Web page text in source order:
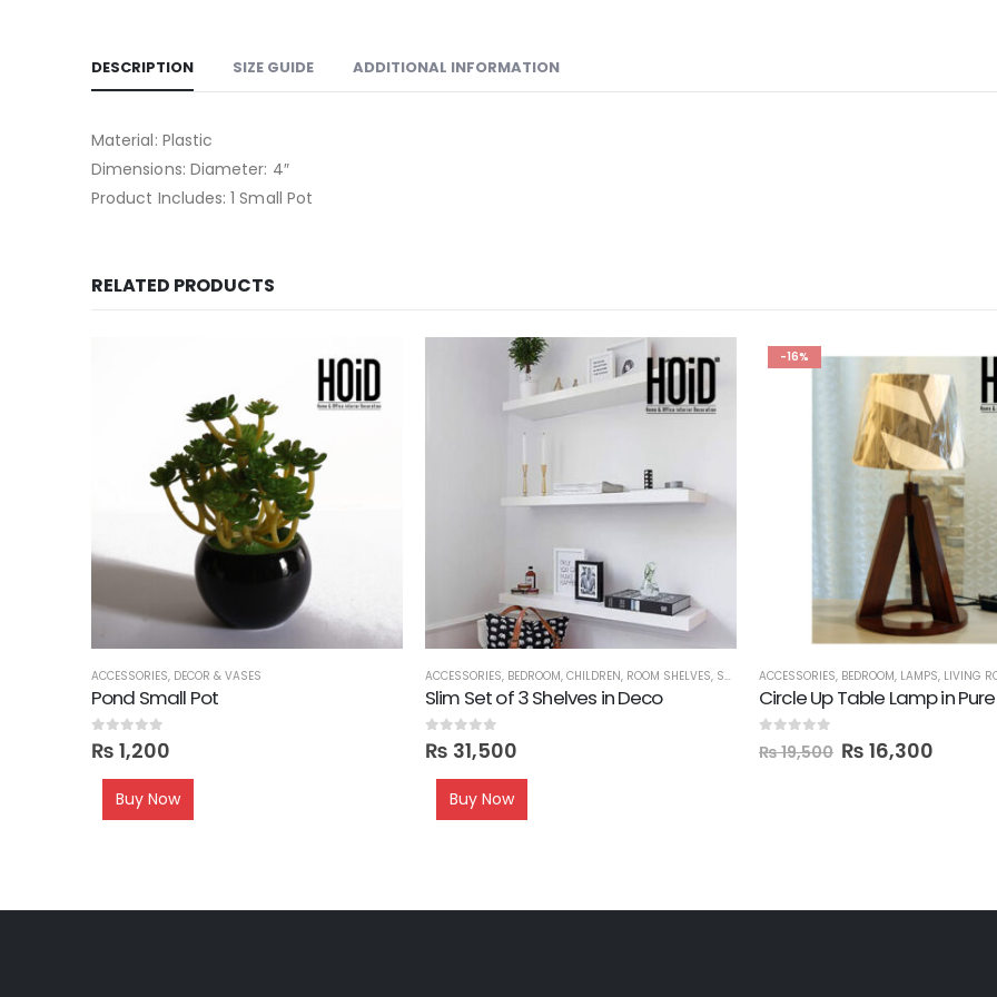
DESCRIPTION SIZE GUIDE ADDITIONAL INFORMATION
Material: Plastic
Dimensions: Diameter: 4″
Product Includes: 1 Small Pot
RELATED PRODUCTS
ACCESSORIES, DECOR & VASES
Pond Small Pot
0out of 5
₨ 1,200
Buy Now
ACCESSORIES, BEDROOM, CHILDREN, ROOM SHELVES, SHELVES
Slim Set of 3 Shelves in Deco
0out of 5
₨ 31,500
Buy Now
-16%
ACCESSORIES, BEDROOM, LAMPS, LIVING
Circle Up Table Lamp in
₨19,500 ₨ 16,300